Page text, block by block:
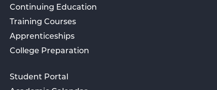
Continuing Education
Training Courses
Apprenticeships
College Preparation
Student Portal